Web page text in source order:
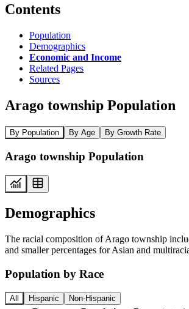
Contents
Population
Demographics
Economic and Income
Related Pages
Sources
Arago township Population
By Population By Age By Growth Rate
Arago township Population
Demographics
The racial composition of Arago township
and smaller percentages for Asian and
Population by Race
All Hispanic Non-Hispanic